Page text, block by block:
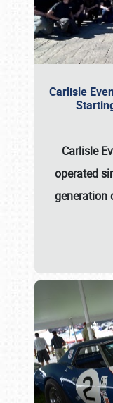
Carlisle
Carlisle
operated
generation